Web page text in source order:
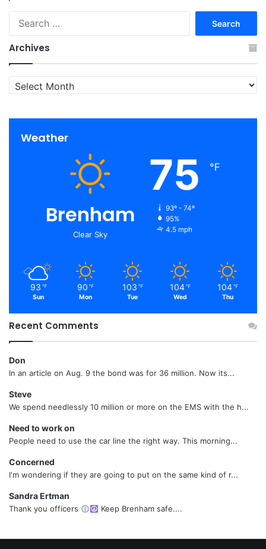
Archives
Archives
Weather
Brenham
Clear Sky
75 ℉
93º - 74º
95%
4.5 mph
93 ℉
Sun
90 ℉
Mon
103 ℉
Tue
104 ℉
Wed
104 ℉
Thu
Recent Comments
Don
In an article on Aug. 9 the bond was for 36 million. Now its...
Steve
We spend needlessly 10 million or more on the EMS with the h...
Need to work on
People need to use the car line the right way. This morning...
Concerned
I'm wondering if they are going to put on the same kind of r...
Sandra Ertman
Thank you officers Keep Brenham safe....